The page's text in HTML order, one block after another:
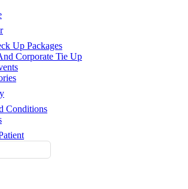
Up Packages
Corporate Tie Up
Conditions